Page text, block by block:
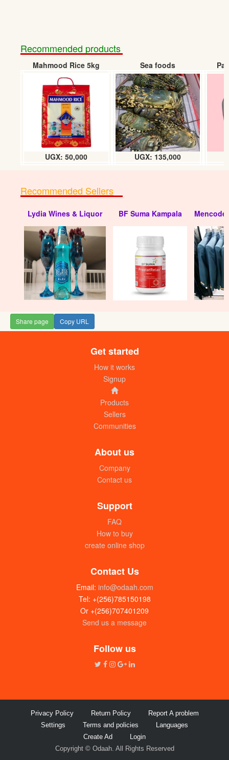
Recommended products
Mahmood Rice 5kg
UGX: 50,000
Sea foods
UGX: 135,000
Recommended Sellers
Lydia Wines & Liquor BF Suma Kampala Mencode
Share page Copy URL
Get started
How it works
Signup
Products
Sellers
Communities
About us
Company
Contact us
Support
FAQ
How to buy
create online shop
Contact Us
Email: info@odaah.com
Tel: +(256)785150198
Or +(256)707401209
Send us a message
Follow us
Privacy Policy Return Policy
Report A problem
Settings
Terms and policies
Languages
Create Ad
Login
Copyright © Odaah. All Rights Reserved